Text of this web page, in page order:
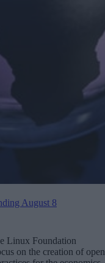
August 8
Linux Foundation
on the creation of open